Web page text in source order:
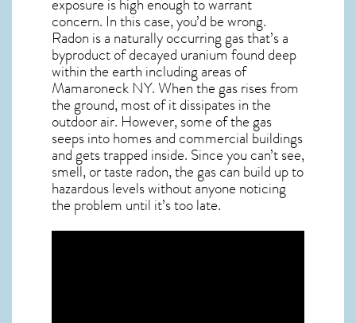
concern. In this case, you’d be wrong.
Radon is a naturally occurring gas that’s a
byproduct of decayed uranium found deep
within the earth including areas of
Mamaroneck NY. When the gas rises from
the ground, most of it dissipates in the
outdoor air. However, some of the gas
seeps into homes and commercial buildings
and gets trapped inside. Since you can’t see,
smell, or taste radon, the gas can build up to
hazardous levels without anyone noticing
the problem until it’s too late.